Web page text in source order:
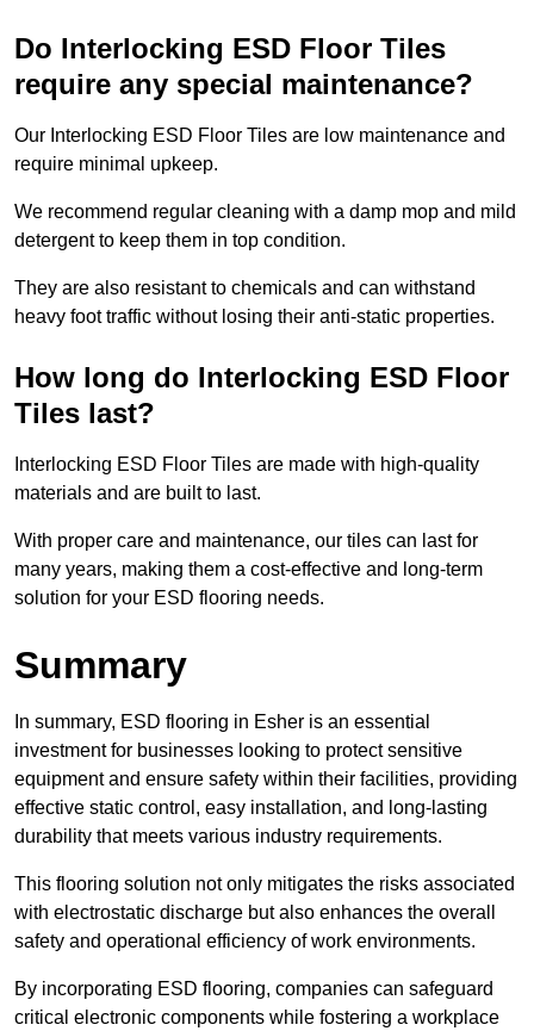
Do Interlocking ESD Floor Tiles
require any special maintenance?
Our Interlocking ESD Floor Tiles are low maintenance and
require minimal upkeep.
We recommend regular cleaning with a damp mop and mild
detergent to keep them in top condition.
They are also resistant to chemicals and can withstand
heavy foot traffic without losing their anti-static properties.
How long do Interlocking ESD Floor
Tiles last?
Interlocking ESD Floor Tiles are made with high-quality
materials and are built to last.
With proper care and maintenance, our tiles can last for
many years, making them a cost-effective and long-term
solution for your ESD flooring needs.
Summary
In summary, ESD flooring in Esher is an essential
investment for businesses looking to protect sensitive
equipment and ensure safety within their facilities, providing
effective static control, easy installation, and long-lasting
durability that meets various industry requirements.
This flooring solution not only mitigates the risks associated
with electrostatic discharge but also enhances the overall
safety and operational efficiency of work environments.
By incorporating ESD flooring, companies can safeguard
critical electronic components while fostering a workplace